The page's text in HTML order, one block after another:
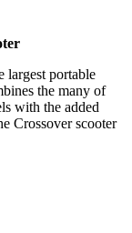
largest portable
the many of
with the added
Crossover scooter